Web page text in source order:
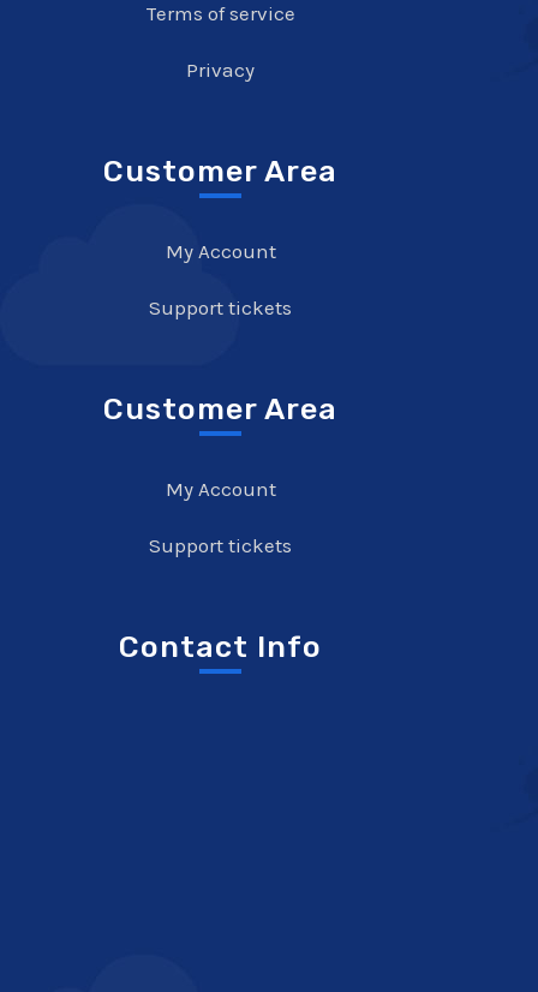
Terms of service
Privacy
Customer Area
My Account
Support tickets
Customer Area
My Account
Support tickets
Contact Info